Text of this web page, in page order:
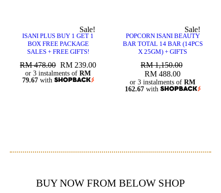
Sale!
ISANI PLUS BUY 1 GET 1
BOX FREE PACKAGE
SALES + FREE GIFTS!
RM478.00 RM 239.00
or 3 instalments ofRM
79.67with
Sale!
POPCORN ISANI BEAUTY
BAR TOTAL 14 BAR (14PCS
X 25GM) + GIFTS
RM1,150.00
RM 488.00
or 3 instalments ofRM
162.67 with
BUY NOW FROM BELOW SHOP